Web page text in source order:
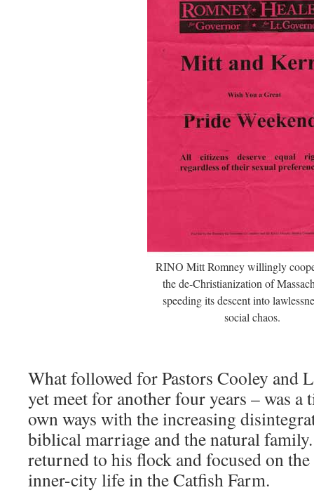
RINO Mitt Romney willingly
the de-Christianization of
speeding its descent into
social chaos.
What followed for Pastors Cooley and
yet meet for another four years – was
own ways with the increasing
biblical marriage and the natural
returned to his flock and focused on
inner-city life in the Catfish Farm.